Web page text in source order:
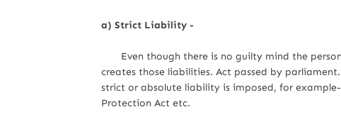
a) Strict Liability -
Even though there is no guilty mind the person
creates those liabilities. Act passed by
strict or absolute liability is imposed, for
Protection Act etc.